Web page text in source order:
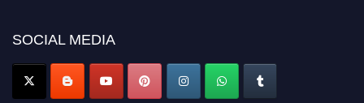
SOCIAL MEDIA